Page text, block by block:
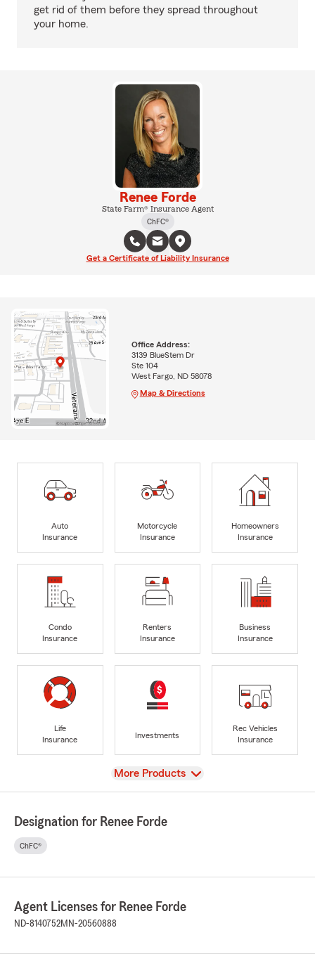
get rid of them before they spread throughout
your home.
Renee Forde
State Farm® Insurance Agent
ChFC®
Get a Certificate of Liability Insurance
Office Address:
3139 BlueStem Dr
Ste 104
West Fargo, ND 58078
Map & Directions
Auto
Insurance
Motorcycle
Insurance
Homeowners
Insurance
Condo
Insurance
Renters
Insurance
Business
Insurance
Life
Insurance
Investments
Rec Vehicles
Insurance
View
More Products
Designation for Renee Forde
ChFC®
Agent Licenses for Renee Forde
ND-8140752MN-20560888